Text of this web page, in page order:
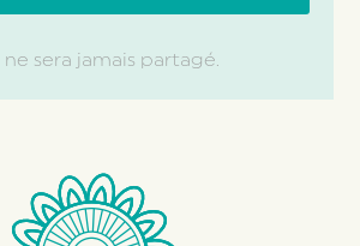
sera jamais partagé.